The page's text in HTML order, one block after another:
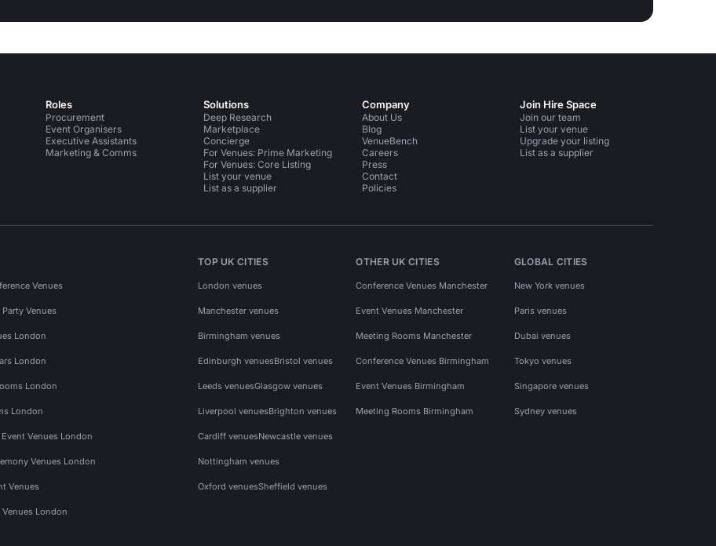
Roles
Procurement
Event Organisers
Executive Assistants
Marketing & Comms
Solutions
Deep Research
Marketplace
Concierge
For Venues: Prime Marketing
For Venues: Core Listing
List your venue
List as a supplier
Company
About Us
Blog
VenueBench
Careers
Press
Contact
Policies
Join Hire Space
Join our team
List your venue
Upgrade your listing
List as a supplier
Venues
Venues
London
London
London
London
Venues London
Venues London
Venues
London
TOP UK CITIES
London venues
Manchester venues
Birmingham venues
Edinburgh venuesBristol venues
Leeds venuesGlasgow venues
Liverpool venuesBrighton venues
Cardiff venuesNewcastle venues
Nottingham venues
Oxford venuesSheffield venues
OTHER UK CITIES
Conference Venues Manchester
Event Venues Manchester
Meeting Rooms Manchester
Conference Venues Birmingham
Event Venues Birmingham
Meeting Rooms Birmingham
GLOBAL CITIES
New York venues
Paris venues
Dubai venues
Tokyo venues
Singapore venues
Sydney venues